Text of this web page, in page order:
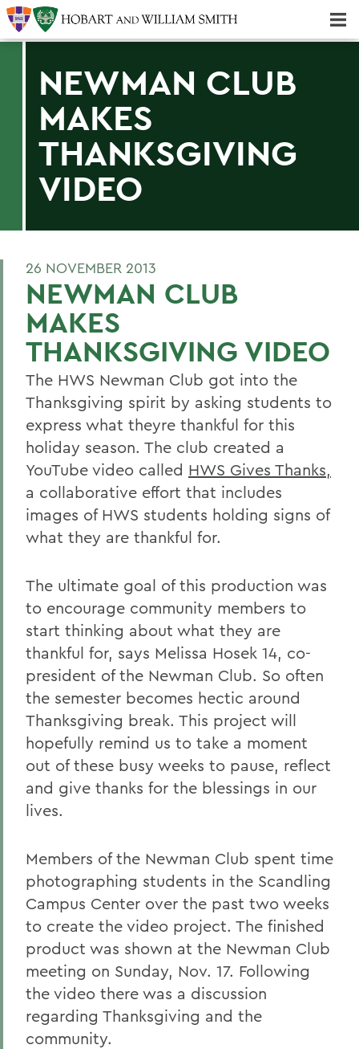
NEWMAN CLUB
MAKES
THANKSGIVING
VIDEO
26 NOVEMBER 2013
NEWMAN CLUB
MAKES
THANKSGIVING VIDEO
The HWS Newman Club got into the
Thanksgiving spirit by asking students to
express what theyre thankful for this
holiday season. The club created a
YouTube video called HWS Gives Thanks,
a collaborative effort that includes
images of HWS students holding signs of
what they are thankful for.
The ultimate goal of this production was
to encourage community members to
start thinking about what they are
thankful for, says Melissa Hosek 14, co-
president of the Newman Club. So often
the semester becomes hectic around
Thanksgiving break. This project will
hopefully remind us to take a moment
out of these busy weeks to pause, reflect
and give thanks for the blessings in our
lives.
Members of the Newman Club spent time
photographing students in the Scandling
Campus Center over the past two weeks
to create the video project. The finished
product was shown at the Newman Club
meeting on Sunday, Nov. 17. Following
the video there was a discussion
regarding Thanksgiving and the
community.